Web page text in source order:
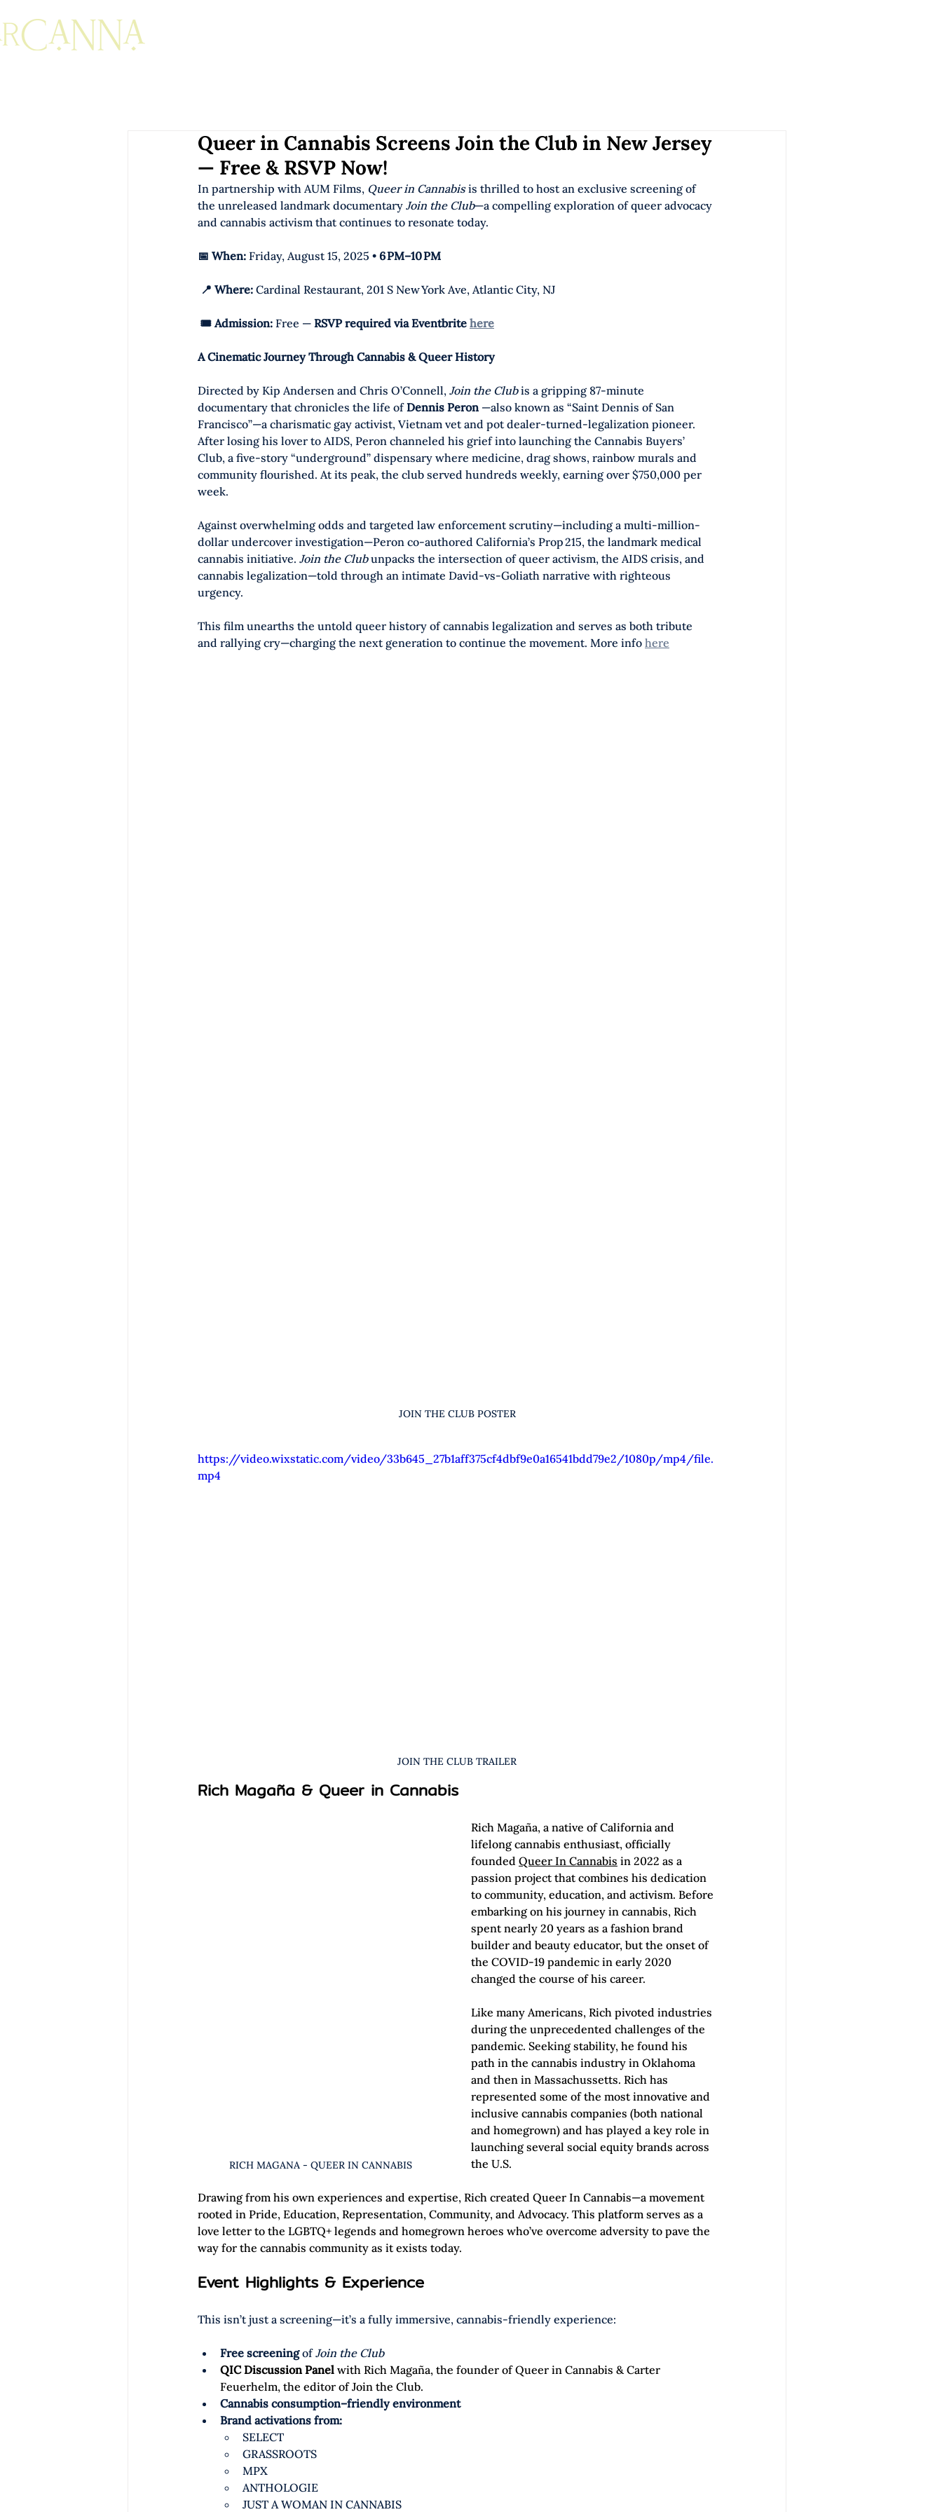
Queer in Cannabis Screens Join the Club in New Jersey
— Free & RSVP Now!
In partnership with AUM Films, Queer in Cannabis is thrilled to host an exclusive screening of
the unreleased landmark documentary Join the Club—a compelling exploration of queer advocacy
and cannabis activism that continues to resonate today.
📅 When: Friday, August 15, 2025 • 6 PM–10 PM
📍 Where: Cardinal Restaurant, 201 S New York Ave, Atlantic City, NJ
🎟️ Admission: Free — RSVP required via Eventbrite here
A Cinematic Journey Through Cannabis & Queer History
Directed by Kip Andersen and Chris O’Connell, Join the Club is a gripping 87-minute
documentary that chronicles the life of Dennis Peron —also known as “Saint Dennis of San
Francisco”—a charismatic gay activist, Vietnam vet and pot dealer-turned-legalization pioneer.
After losing his lover to AIDS, Peron channeled his grief into launching the Cannabis Buyers’
Club, a five-story “underground” dispensary where medicine, drag shows, rainbow murals and
community flourished. At its peak, the club served hundreds weekly, earning over $750,000 per
week.
Against overwhelming odds and targeted law enforcement scrutiny—including a multi-million-
dollar undercover investigation—Peron co-authored California’s Prop 215, the landmark medical
cannabis initiative. Join the Club unpacks the intersection of queer activism, the AIDS crisis, and
cannabis legalization—told through an intimate David-vs-Goliath narrative with righteous
urgency.
This film unearths the untold queer history of cannabis legalization and serves as both tribute
and rallying cry—charging the next generation to continue the movement. More info here
JOIN THE CLUB POSTER
https://video.wixstatic.com/video/33b645_27b1aff375cf4dbf9e0a16541bdd79e2/1080p/mp4/file.
mp4
JOIN THE CLUB TRAILER
Rich Magaña & Queer in Cannabis
RICH MAGANA - QUEER IN CANNABIS
Rich Magaña, a native of California and
lifelong cannabis enthusiast, officially
founded Queer In Cannabis in 2022 as a
passion project that combines his dedication
to community, education, and activism. Before
embarking on his journey in cannabis, Rich
spent nearly 20 years as a fashion brand
builder and beauty educator, but the onset of
the COVID-19 pandemic in early 2020
changed the course of his career.
Like many Americans, Rich pivoted industries
during the unprecedented challenges of the
pandemic. Seeking stability, he found his
path in the cannabis industry in Oklahoma
and then in Massachussetts. Rich has
represented some of the most innovative and
inclusive cannabis companies (both national
and homegrown) and has played a key role in
launching several social equity brands across
the U.S.
Drawing from his own experiences and expertise, Rich created Queer In Cannabis—a movement
rooted in Pride, Education, Representation, Community, and Advocacy. This platform serves as a
love letter to the LGBTQ+ legends and homegrown heroes who’ve overcome adversity to pave the
way for the cannabis community as it exists today.
Event Highlights & Experience
This isn’t just a screening—it’s a fully immersive, cannabis-friendly experience:
Free screening of Join the Club
QIC Discussion Panel with Rich Magaña, the founder of Queer in Cannabis & Carter
Feuerhelm, the editor of Join the Club.
Cannabis consumption–friendly environment
Brand activations from:
SELECT
GRASSROOTS
MPX
ANTHOLOGIE
JUST A WOMAN IN CANNABIS